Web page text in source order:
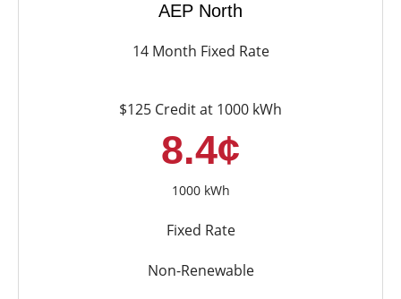
AEP North
14 Month Fixed Rate
$125 Credit at 1000 kWh
8.4¢
1000 kWh
Fixed Rate
Non-Renewable